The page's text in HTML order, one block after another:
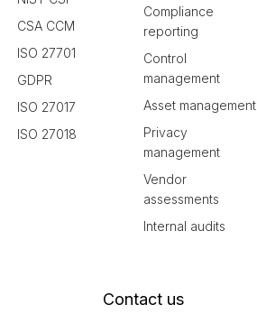
CSA CCM
ISO 27701
GDPR
ISO 27017
ISO 27018
Compliance
reporting
Control
management
Asset management
Privacy
management
Vendor
assessments
Internal audits
Contact us